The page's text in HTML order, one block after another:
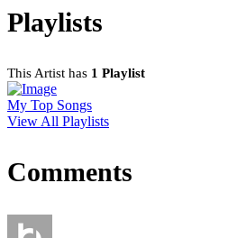
Playlists
This Artist has 1 Playlist
My Top Songs
View All Playlists
Comments